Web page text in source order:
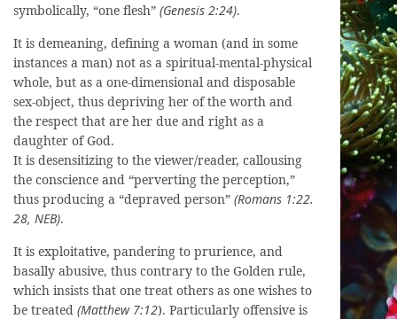
symbolically, “one flesh” (Genesis 2:24).
It is demeaning, defining a woman (and in some
instances a man) not as a spiritual-mental-physical
whole, but as a one-dimensional and disposable
sex-object, thus depriving her of the worth and
the respect that are her due and right as a
daughter of God.
It is desensitizing to the viewer/reader, callousing
the conscience and “perverting the perception,”
thus producing a “depraved person” (Romans 1:22.
28, NEB).
It is exploitative, pandering to prurience, and
basally abusive, thus contrary to the Golden rule,
which insists that one treat others as one wishes to
be treated (Matthew 7:12). Particularly offensive is